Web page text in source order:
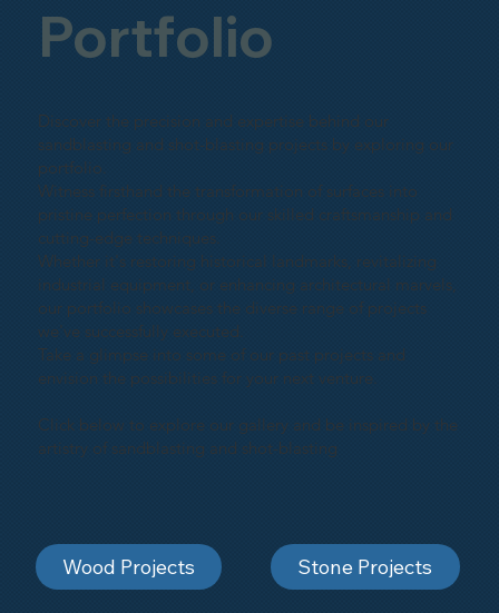
Portfolio
Discover the precision and expertise behind our
sandblasting and shot-blasting projects by exploring our
portfolio.
Witness firsthand the transformation of surfaces into
pristine perfection through our skilled craftsmanship and
cutting-edge techniques.
Whether it's restoring historical landmarks, revitalizing
industrial equipment, or enhancing architectural marvels,
our portfolio showcases the diverse range of projects
we've successfully executed.
Take a glimpse into some of our past projects and
envision the possibilities for your next venture.
Click below to explore our gallery and be inspired by the
artistry of sandblasting and shot-blasting
Wood Projects Stone Projects